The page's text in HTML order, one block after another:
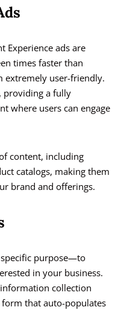
Experience ads are
times faster than
extremely user-friendly.
providing a fully
where users can engage
content, including
catalogs, making them
brand and offerings.
specific purpose—to
in your business.
collection
that auto-populates